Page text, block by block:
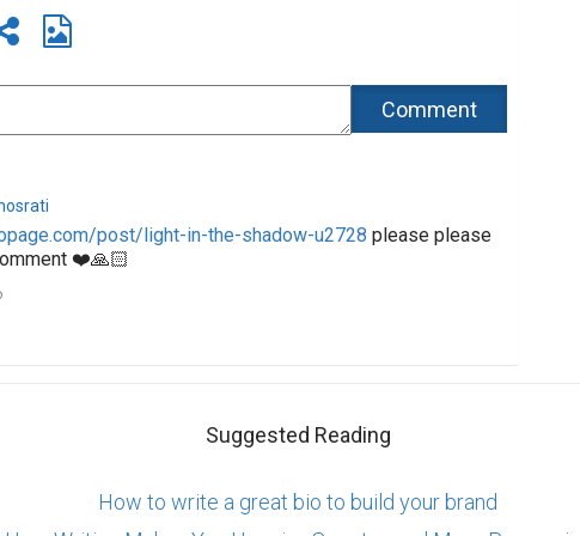
post/light-in-the-shadow-u2728 please please
❤️🙏🏻
Suggested Reading
How to write a great bio to build your brand